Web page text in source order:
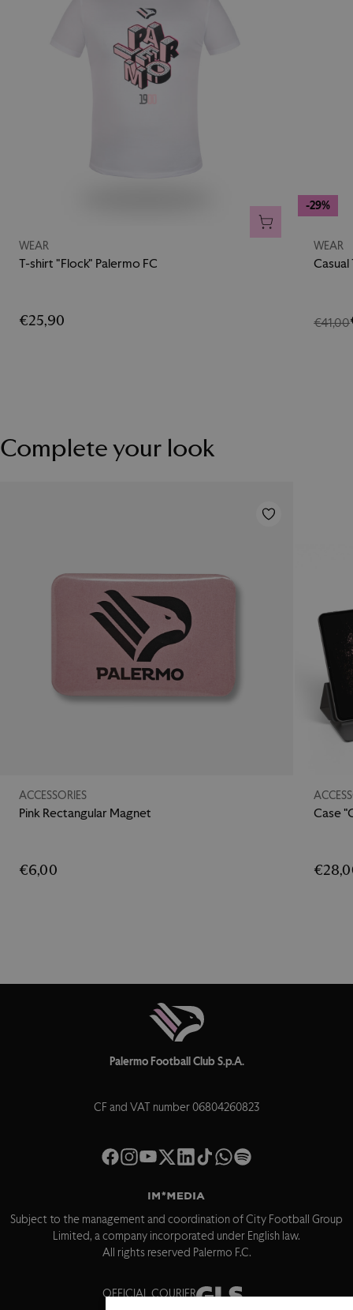
ADD TO CART
WEAR
T-shirt "Flock" Palermo FC
€25,90
-29%
WEAR
Casual
€41,00
Complete your look
ACCESSORIES
Pink Rectangular Magnet
€6,00
Case
Palermo Football Club S.p.A.
CF and VAT number 06804260823
Subject to the management and coordination of City Football Group
Limited, a company incorporated under English law.
All rights reserved Palermo F.C.
OFFICIAL COURIER